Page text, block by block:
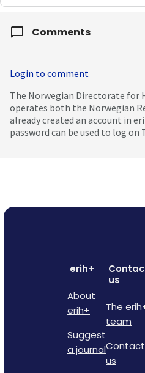
Comments
Login to comment
The Norwegian Directorate for
operates both the Norwegian
already created an account in
password can be used to log on
erih+
About
erih+
Suggest
a journal
us
The
team
Contact
us